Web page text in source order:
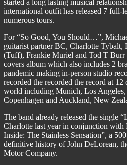
international outfit has released 7 full-
numerous tours.
For “So Good, You Should…”,
guitarist partner BC, Charlotte Tybalt,
(Tuff), Frankie Muriel and Tod T Burr
covers album which also includes 2
pandemic making in-person studio
recorded the recorded the record at
world including Munich, Los Angeles,
Copenhagen and Auckland, New
The band already released the single
Charlotte last year in conjunction with
Inside: The Stainless Sensation”, a
definitive history of John DeLorean,
Motor Company.